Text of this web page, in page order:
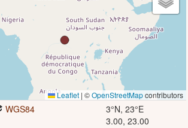
Leaflet | ©OpenStreetMapcontributors
WGS84
3°N, 23°E
3.00, 23.00